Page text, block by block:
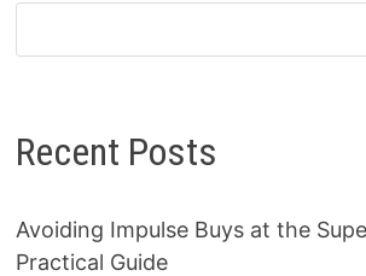
Recent Posts
Avoiding Impulse Buys at the
Practical Guide